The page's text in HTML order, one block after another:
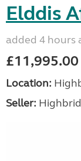
Elddis
added 4 hours
£11,995.00
Location:
Seller: